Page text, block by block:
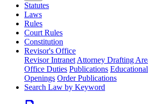
Statutes
Laws
Rules
Court Rules
Constitution
Revisor's Office
Revisor Intranet Attorney Drafting
Office Duties Publications
Openings Order Publications
Search Law by Keyword